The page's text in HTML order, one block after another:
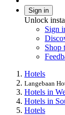
Sign in
Unlock
Sign
Shop
Hotels
Langebaan
Hotels in
Hotels in
Hotels